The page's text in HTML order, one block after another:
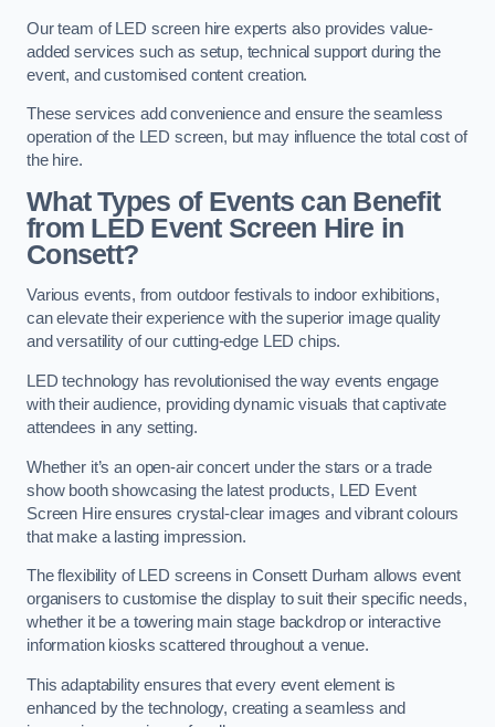
Our team of LED screen hire experts also provides value-
added services such as setup, technical support during the
event, and customised content creation.
These services add convenience and ensure the seamless
operation of the LED screen, but may influence the total cost of
the hire.
What Types of Events can Benefit
from LED Event Screen Hire in
Consett?
Various events, from outdoor festivals to indoor exhibitions,
can elevate their experience with the superior image quality
and versatility of our cutting-edge LED chips.
LED technology has revolutionised the way events engage
with their audience, providing dynamic visuals that captivate
attendees in any setting.
Whether it’s an open-air concert under the stars or a trade
show booth showcasing the latest products, LED Event
Screen Hire ensures crystal-clear images and vibrant colours
that make a lasting impression.
The flexibility of LED screens in Consett Durham allows event
organisers to customise the display to suit their specific needs,
whether it be a towering main stage backdrop or interactive
information kiosks scattered throughout a venue.
This adaptability ensures that every event element is
enhanced by the technology, creating a seamless and